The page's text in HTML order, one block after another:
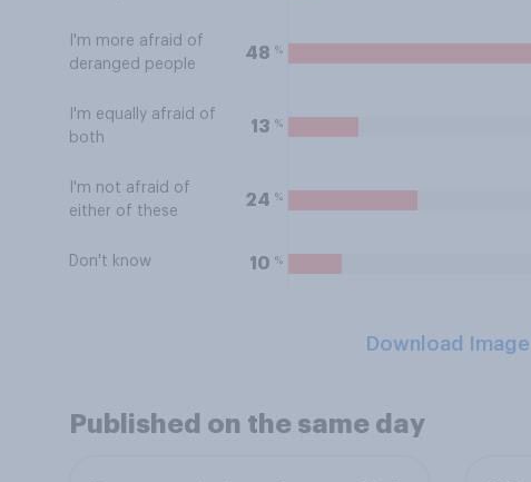
I'm more afraid of
deranged people
48 %
I'm equally afraid of
both
13 %
I'm not afraid of
either of these
24 %
Don't know 10 %
Download Image
Published on the same day